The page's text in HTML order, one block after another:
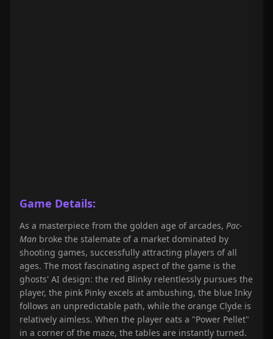
Game Details:
As a masterpiece from the golden age of arcades, Pac-
Man broke the stalemate of a market dominated by
shooting games, successfully attracting players of all
ages. The most fascinating aspect of the game is the
ghosts' AI design: the red Blinky relentlessly pursues the
player, the pink Pinky excels at ambushing, the blue Inky
follows an unpredictable path, while the orange Clyde is
relatively aimless. When the player eats a "Power Pellet"
in a corner of the maze, the tables are instantly turned.